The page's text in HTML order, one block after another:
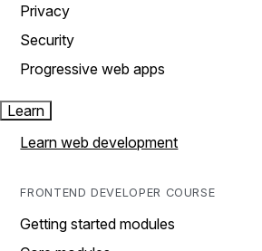
Privacy
Security
Progressive web apps
Learn
Learn web development
FRONTEND DEVELOPER COURSE
Getting started modules